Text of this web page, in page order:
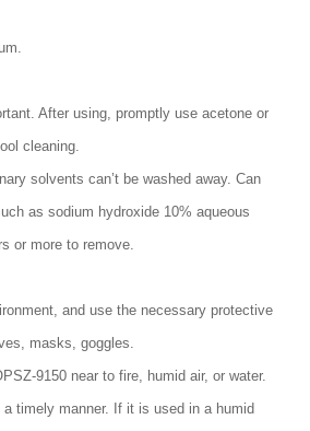
After using, promptly use acetone or
cleaning.
solvents can’t be washed away. Can
as sodium hydroxide 10% aqueous
or more to remove.
and use the necessary protective
masks, goggles.
9150 near to fire, humid air, or water.
timely manner. If it is used in a humid